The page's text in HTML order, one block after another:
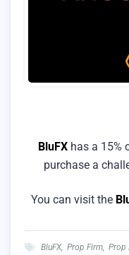
BluFXhas a 15%
purchase a
You can visit the
BluFX, Prop Firm, Prop